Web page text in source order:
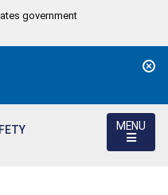
government
MENU